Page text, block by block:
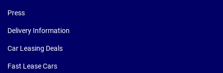
Press
Delivery Information
Car Leasing Deals
Fast Lease Cars